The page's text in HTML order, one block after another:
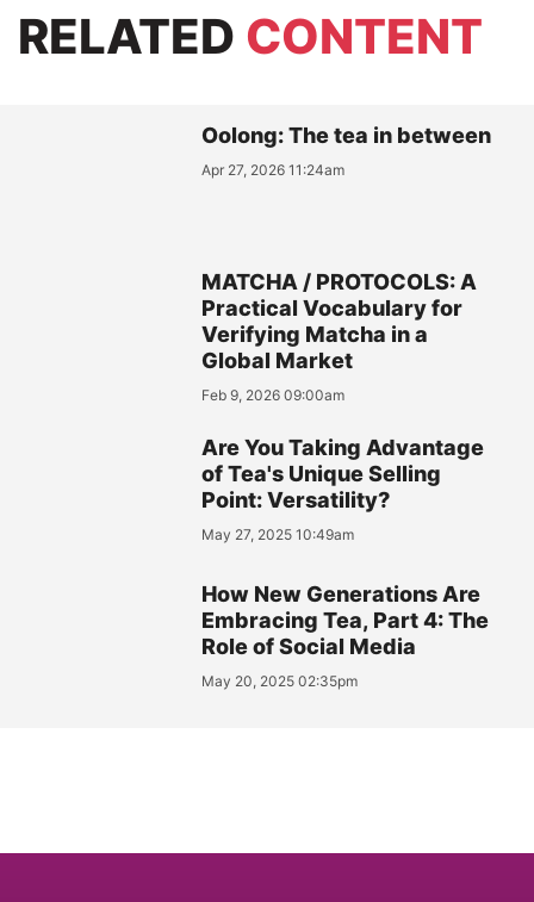
RELATED CONTENT
Oolong: The tea in between
Apr 27, 2026 11:24am
MATCHA / PROTOCOLS: A
Practical Vocabulary for
Verifying Matcha in a
Global Market
Feb 9, 2026 09:00am
Are You Taking Advantage
of Tea's Unique Selling
Point: Versatility?
May 27, 2025 10:49am
How New Generations Are
Embracing Tea, Part 4: The
Role of Social Media
May 20, 2025 02:35pm